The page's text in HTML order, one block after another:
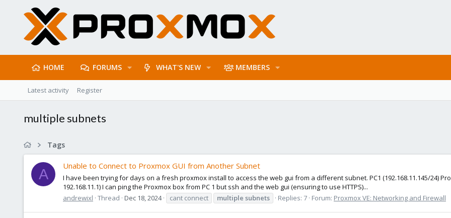
HOME FORUMS WHAT'S NEW MEMBERS
Latest activity Register
multiple subnets
Tags
A
Unable to Connect to Proxmox GUI from Another Subnet
I have been trying for days on a fresh proxmox install to access the web gui from a different subnet. PC1 (192.168.11.145/24)
192.168.11.1) I can ping the Proxmox box from PC 1 but ssh and the web gui (ensuring to use HTTPS)...
andrewixl Thread Dec 18, 2024 cant connect multiple subnets Replies: 7 Forum: Proxmox VE: Networking and Firewall